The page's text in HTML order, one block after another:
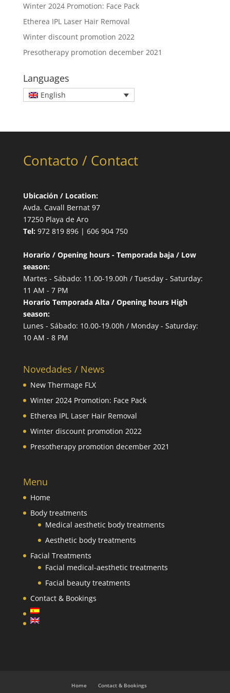
Winter 2024 Promotion: Face Pack
Etherea IPL Laser Hair Removal
Winter discount promotion 2022
Presotherapy promotion december 2021
Languages
English
Contacto / Contact
Ubicación / Location:
Avda. Cavall Bernat 97
17250 Playa de Aro
Tel:972 819 896 | 606 904 750
Horario / Opening hours - Temporada baja / Low
season:
Martes - Sábado: 11.00-19.00h / Tuesday - Saturday:
11 AM - 7 PM
Horario Temporada Alta / Opening hours High
season:
Lunes - Sábado: 10.00-19.00h / Monday - Saturday:
10 AM - 8 PM
Novedades / News
New Thermage FLX
Winter 2024 Promotion: Face Pack
Etherea IPL Laser Hair Removal
Winter discount promotion 2022
Presotherapy promotion december 2021
Menu
Home
Body treatments
Medical aesthetic body treatments
Aesthetic body treatments
Facial Treatments
Facial medical-aesthetic treatments
Facial beauty treatments
Contact & Bookings
Home Contact & Bookings